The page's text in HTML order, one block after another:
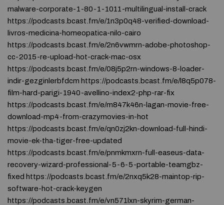
malware-corporate-1-80-1-1011-multilingual-install-crack
https://podcasts.bcast.fm/e/1n3p0q48-verified-download-
livros-medicina-homeopatica-nilo-cairo
https://podcasts.bcast.fm/e/2n6vwmrn-adobe-photoshop-
cc-2015-re-upload-hot-crack-mac-osx
https://podcasts.bcast.fm/e/08j5p2rn-windows-8-loader-
indir-gezginlerbfdcm https://podcasts.bcast.fm/e/l8q5p078-
film-hard-parigi-1940-avellino-index2-php-rar-fix
https://podcasts.bcast.fm/e/m847k46n-lagan-movie-free-
download-mp4-from-crazymovies-in-hot
https://podcasts.bcast.fm/e/qn0zj2kn-download-full-hindi-
movie-ek-tha-tiger-free-updated
https://podcasts.bcast.fm/e/pnmkmxrn-full-easeus-data-
recovery-wizard-professional-5-6-5-portable-teamgbz-
fixed https://podcasts.bcast.fm/e/2nxq5k28-maintop-rip-
software-hot-crack-keygen
https://podcasts.bcast.fm/e/vn571lxn-skyrim-german-